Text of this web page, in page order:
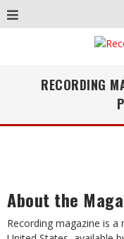
RECORDING
About the
Recording magazine is